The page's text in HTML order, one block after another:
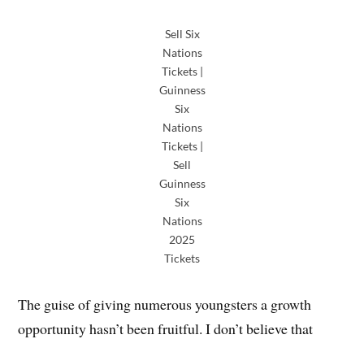
Sell Six
Nations
Tickets |
Guinness
Six
Nations
Tickets |
Sell
Guinness
Six
Nations
2025
Tickets
The guise of giving numerous youngsters a growth
opportunity hasn’t been fruitful. I don’t believe that